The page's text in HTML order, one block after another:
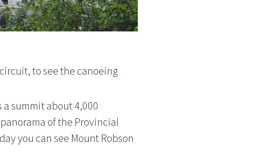
to see the canoeing
summit about 4,000
of the Provincial
you can see Mount Robson